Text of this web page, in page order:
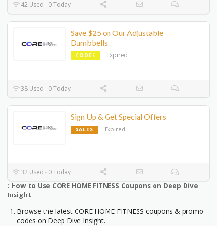
42 Used - 0 Today
Save $25 on Our Adjustable
Dumbbells
CODES Expired
38 Used - 0 Today
Sign Up & Get Special Offers
SALES Expired
32 Used - 0 Today
: How to Use CORE HOME FITNESS Coupons on Deep Dive
Insight
Browse the latest CORE HOME FITNESS coupons & promo
codes on Deep Dive Insight.